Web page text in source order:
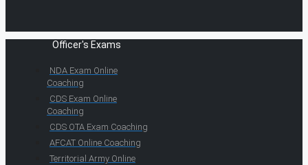
Officer's Exams
NDA Exam Online
Coaching
CDS Exam Online
Coaching
CDS OTA Exam Coaching
AFCAT Online Coaching
Territorial Army Online